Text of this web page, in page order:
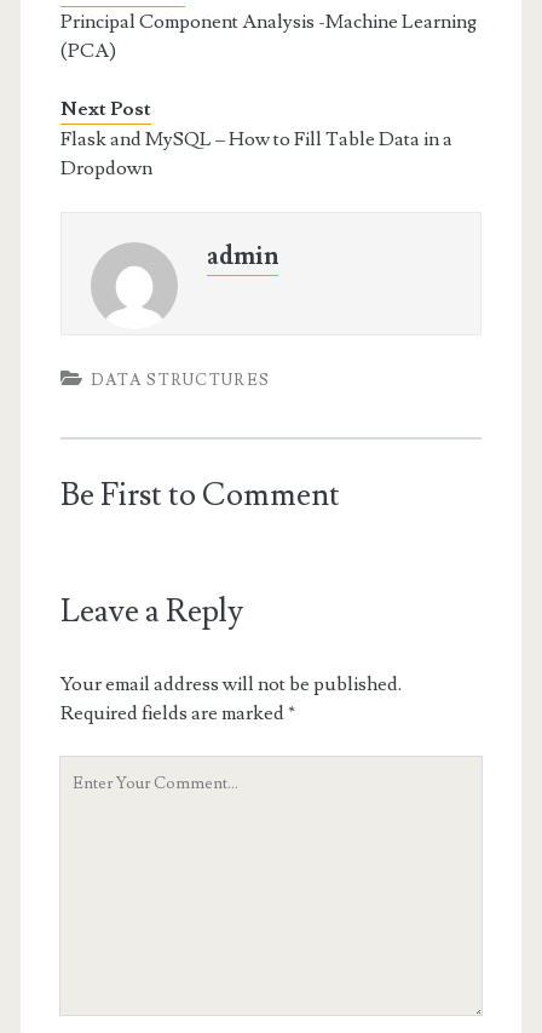
Principal Component Analysis -Machine Learning
(PCA)
Next Post
Flask and MySQL – How to Fill Table Data in a
Dropdown
admin
DATA STRUCTURES
Be First to Comment
Leave a Reply
Your email address will not be published.
Required fields are marked*